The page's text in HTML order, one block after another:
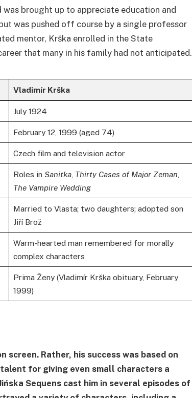
brought up to appreciate education and
was pushed off course by a single professor
mentor, Krška enrolled in the State
that many in his family had not anticipated.
Vladimír Krška
July 1924
February 12, 1999 (aged 74)
Czech film and television actor
Roles in Sanitka, Thirty Cases of Major Zeman
The Vampire Wedding
Married to Vlasta; two daughters; adopted son
Jiří Brož
Warm-hearted man remembered for morally
complex characters
Prima Ženy (Vladimír Krška obituary, February
1999)
screen. Rather, his success was based on
for giving even small characters a
Sequens cast him in several episodes of